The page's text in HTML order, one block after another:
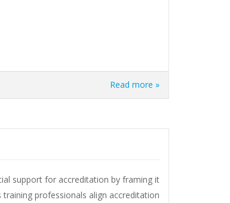
Read more »
support for accreditation by framing it
professionals align accreditation